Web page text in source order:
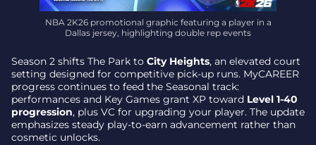
NBA 2K26 promotional graphic featuring a player in a
Dallas jersey, highlighting double rep events
Season 2 shifts The Park to City Heights, an elevated court
setting designed for competitive pick-up runs. MyCAREER
progress continues to feed the Seasonal track:
performances and Key Games grant XP toward Level 1-40
progression, plus VC for upgrading your player. The update
emphasizes steady play-to-earn advancement rather than
cosmetic unlocks.